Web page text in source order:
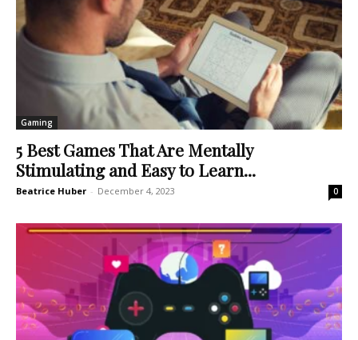
Gaming
5 Best Games That Are Mentally
Stimulating and Easy to Learn...
Beatrice Huber - December 4, 2023 0